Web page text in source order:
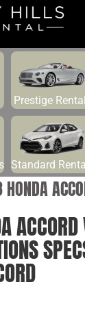
Prestige
Standard
ACCORD